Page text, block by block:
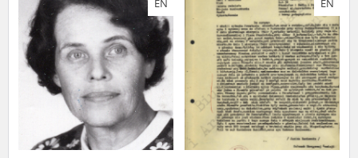
EN EN
us to obtain detailed information about witnesses and the people and
events mentioned in these testimonies, for only in this way will it be
possible for us to ensure their accurate, factual description. All
remarks should be sent to the following address: